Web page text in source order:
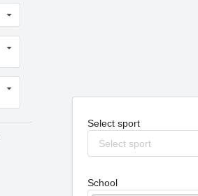
Select sport
Select sport
School